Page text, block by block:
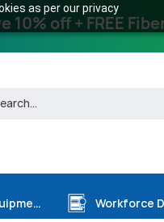
as per our privacy
off + FREE
Tooling & Equipment